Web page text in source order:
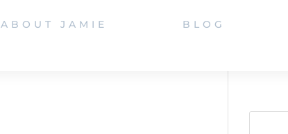
ABOUT JAMIE BLOG